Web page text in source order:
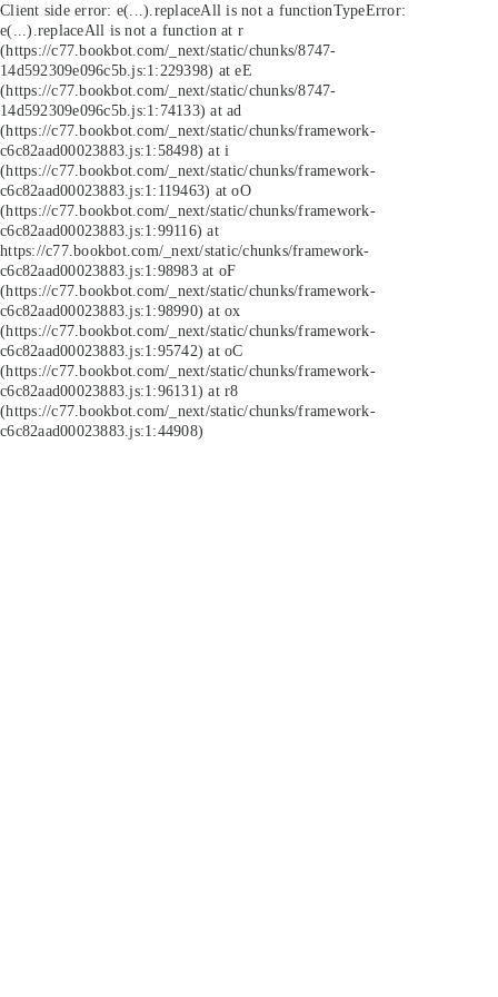
Client side error: e(...).replaceAll is not a functionTypeError:
e(...).replaceAll is not a function at r
(https://c77.bookbot.com/_next/static/chunks/8747-
14d592309e096c5b.js:1:229398) at eE
(https://c77.bookbot.com/_next/static/chunks/8747-
14d592309e096c5b.js:1:74133) at ad
(https://c77.bookbot.com/_next/static/chunks/framework-
c6c82aad00023883.js:1:58498) at i
(https://c77.bookbot.com/_next/static/chunks/framework-
c6c82aad00023883.js:1:119463) at oO
(https://c77.bookbot.com/_next/static/chunks/framework-
c6c82aad00023883.js:1:99116) at
https://c77.bookbot.com/_next/static/chunks/framework-
c6c82aad00023883.js:1:98983 at oF
(https://c77.bookbot.com/_next/static/chunks/framework-
c6c82aad00023883.js:1:98990) at ox
(https://c77.bookbot.com/_next/static/chunks/framework-
c6c82aad00023883.js:1:95742) at oC
(https://c77.bookbot.com/_next/static/chunks/framework-
c6c82aad00023883.js:1:96131) at r8
(https://c77.bookbot.com/_next/static/chunks/framework-
c6c82aad00023883.js:1:44908)